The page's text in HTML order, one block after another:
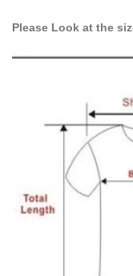
Please Look at the